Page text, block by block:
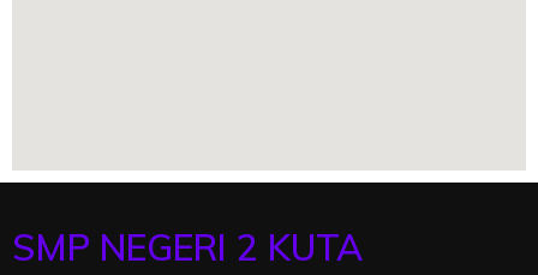
SMP NEGERI 2 KUTA